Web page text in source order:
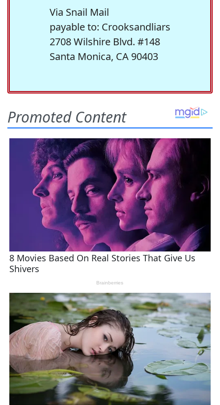
Via Snail Mail
payable to: Crooksandliars
2708 Wilshire Blvd. #148
Santa Monica, CA 90403